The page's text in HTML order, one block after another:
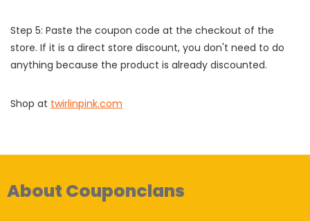
Step 5: Paste the coupon code at the checkout of the
store. If it is a direct store discount, you don't need to do
anything because the product is already discounted.
Shop at twirlinpink.com
About Couponclans